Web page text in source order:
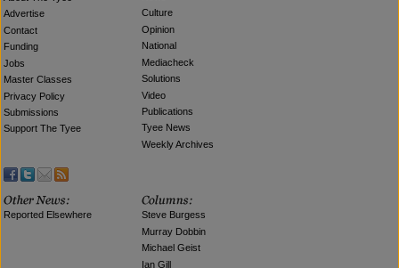
Advertise
Contact
Funding
Jobs
Master Classes
Privacy Policy
Submissions
Support The Tyee
Culture
Opinion
National
Mediacheck
Solutions
Video
Publications
Tyee News
Weekly Archives
Reported Elsewhere
Steve Burgess
Murray Dobbin
Michael Geist
Ian Gill